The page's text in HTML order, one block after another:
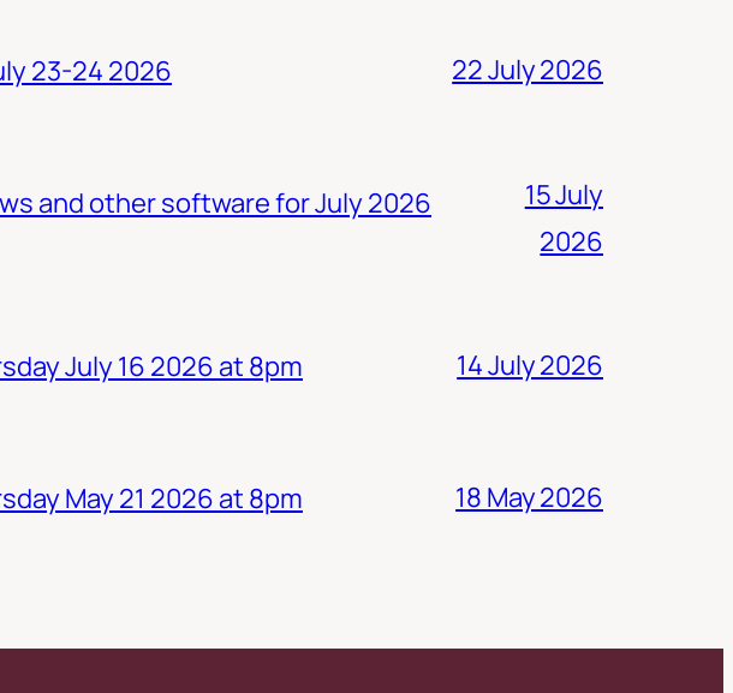
23-24 2026 22 July 2026
and other software for July 2026
15 July
2026
July 16 2026 at 8pm 14 July 2026
May 21 2026 at 8pm 18 May 2026